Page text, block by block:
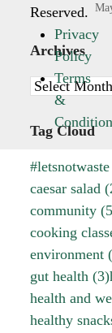
Archives
Archives
Tag Cloud
#letsnotwaste
caesar salad
community
cooking
environment
gut health (3)
health and
healthy
Reserved.
Privacy
Policy
Terms
&